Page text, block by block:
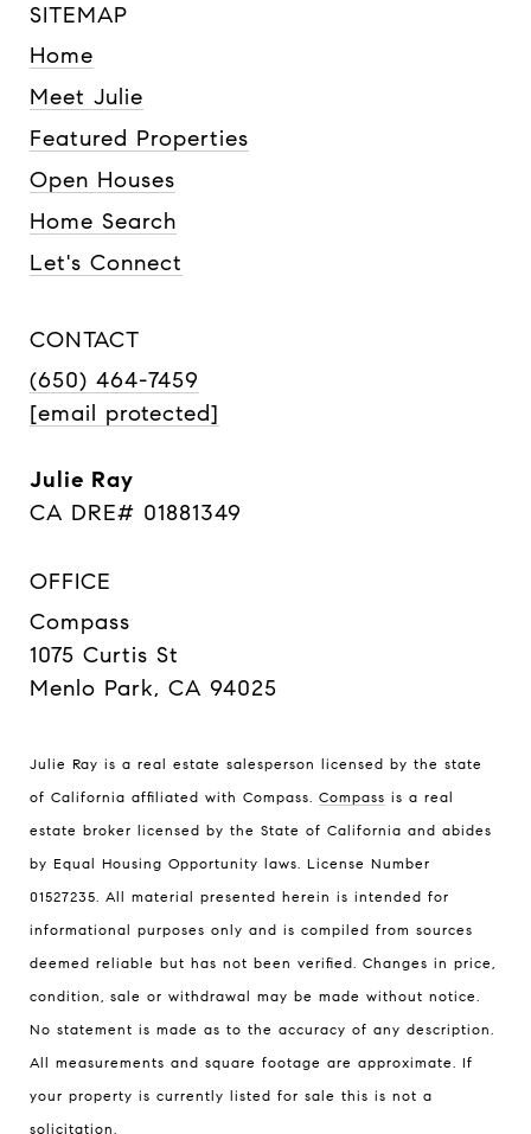
SITEMAP
Home
Meet Julie
Featured Properties
Open Houses
Home Search
Let's Connect
CONTACT
(650) 464-7459
[email protected]
Julie Ray
CA DRE# 01881349
OFFICE
Compass
1075 Curtis St
Menlo Park, CA 94025
Julie Ray is a real estate salesperson licensed by the state
of California affiliated with Compass. Compass is a real
estate broker licensed by the State of California and abides
by Equal Housing Opportunity laws. License Number
01527235. All material presented herein is intended for
informational purposes only and is compiled from sources
deemed reliable but has not been verified. Changes in price,
condition, sale or withdrawal may be made without notice.
No statement is made as to the accuracy of any description.
All measurements and square footage are approximate. If
your property is currently listed for sale this is not a
solicitation.